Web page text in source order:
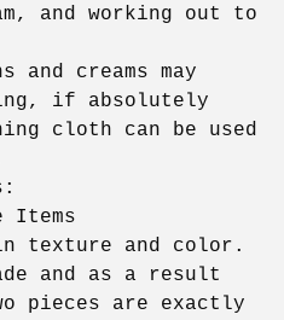
and working out to
creams may
if absolutely
cloth can be used
Items
texture and color.
and as a result
pieces are exactly